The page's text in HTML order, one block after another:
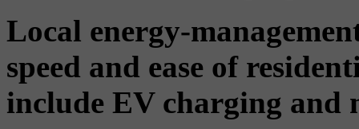
Local energy-
speed and ease of
include EV charging and